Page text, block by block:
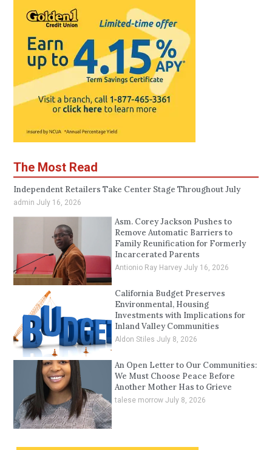
The Most Read
Independent Retailers Take Center Stage Throughout July
adminJuly 16, 2026
Asm. Corey Jackson Pushes to
Remove Automatic Barriers to
Family Reunification for Formerly
Incarcerated Parents
Antionio Ray Harvey July 16, 2026
California Budget Preserves
Environmental, Housing
Investments with Implications for
Inland Valley Communities
Aldon Stiles July 8, 2026
An Open Letter to Our Communities:
We Must Choose Peace Before
Another Mother Has to Grieve
talese morrow July 8, 2026